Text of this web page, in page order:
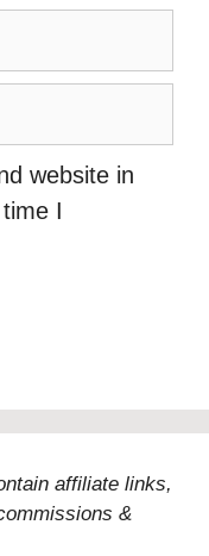
website in
I
affiliate links,
&